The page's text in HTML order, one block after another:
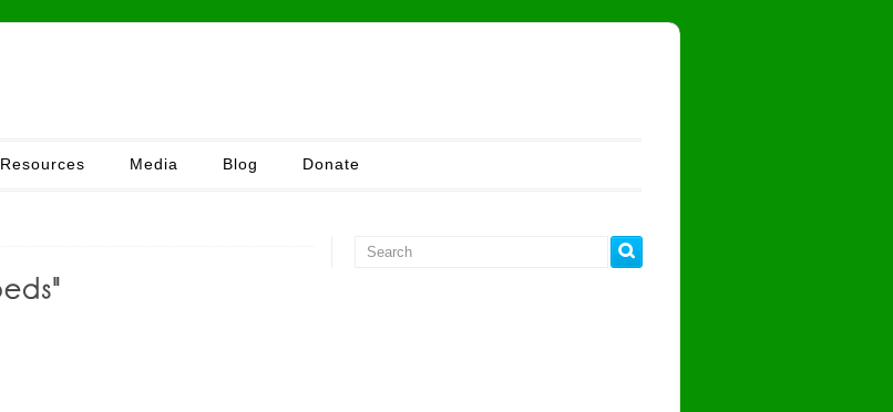
Resources Media Blog Donate